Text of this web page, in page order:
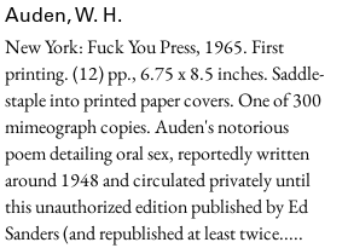
Auden, W. H.
New York: Fuck You Press, 1965. First
printing. (12) pp., 6.75 x 8.5 inches. Saddle-
staple into printed paper covers. One of 300
mimeograph copies. Auden's notorious
poem detailing oral sex, reportedly written
around 1948 and circulated privately until
this unauthorized edition published by Ed
Sanders (and republished at least twice.....